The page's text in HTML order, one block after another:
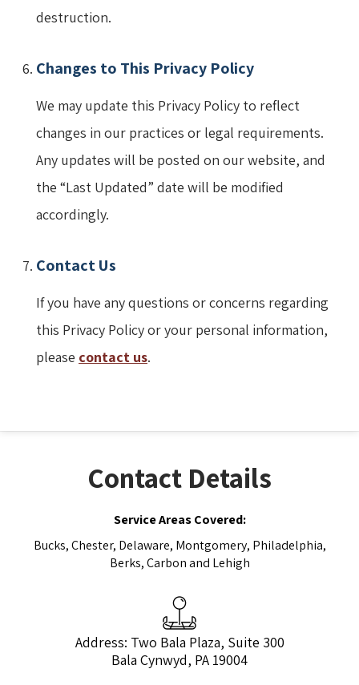
destruction.
Changes to This Privacy Policy
We may update this Privacy Policy to reflect
changes in our practices or legal requirements.
Any updates will be posted on our website, and
the “Last Updated” date will be modified
accordingly.
Contact Us
If you have any questions or concerns regarding
this Privacy Policy or your personal information,
please contact us.
Contact Details
Service Areas Covered:
Bucks, Chester, Delaware, Montgomery, Philadelphia,
Berks, Carbon and Lehigh
Address: Two Bala Plaza, Suite 300
Bala Cynwyd, PA 19004